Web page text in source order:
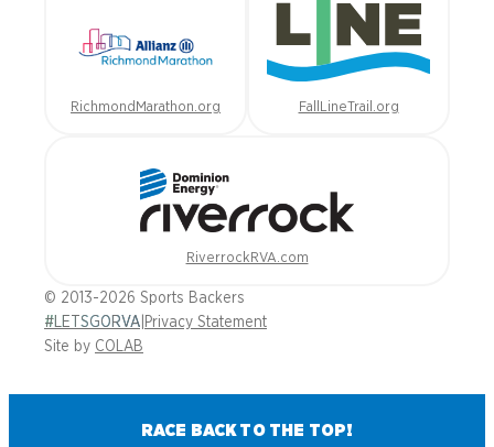
RichmondMarathon.org FallLineTrail.org
RiverrockRVA.com
© 2013-2026 Sports Backers
#LETSGORVA Privacy Statement
Site by COLAB
RACE BACK TO THE TOP!